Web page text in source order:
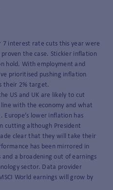
interest rate cuts this year were
the case. Stickier inflation
hold. With employment and
prioritised pushing inflation
their 2% target.
US and UK are likely to cut
with the economy and what
Europe’s lower inflation has
cutting although President
clear that they will take their
has been mirrored in
and a broadening out of earnings
sector. Data provider
World earnings will grow by